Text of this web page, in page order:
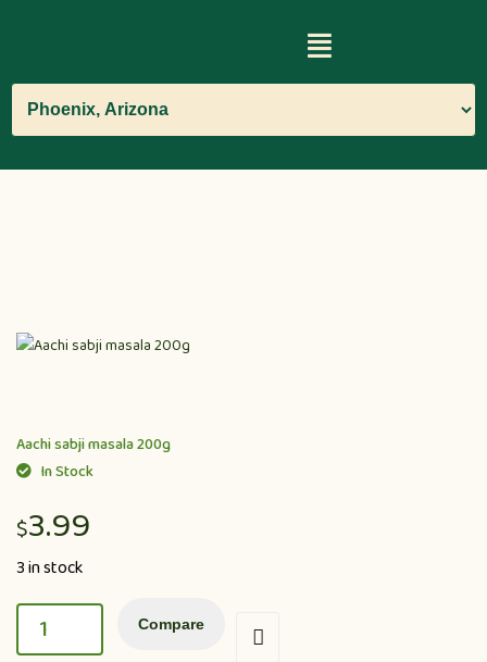
Aachi sabji masala 200g
In Stock
$3.99
3 in stock
Compare